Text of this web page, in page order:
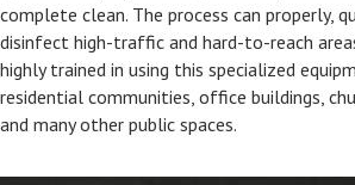
complete clean. The process can properly,
disinfect high-traffic and hard-to-reach
highly trained in using this specialized
residential communities, office buildings,
and many other public spaces.